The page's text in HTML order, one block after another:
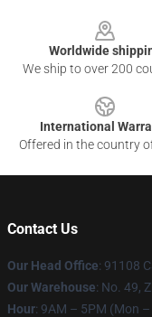
Worldwide
We ship to over 200
International
Offered in the country
Contact Us
Our Head Office: 91108
Our Warehouse: No. 49,
Hour: 9AM – 5PM (Mon –